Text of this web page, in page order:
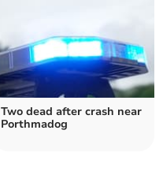
Two dead after crash near
Porthmadog